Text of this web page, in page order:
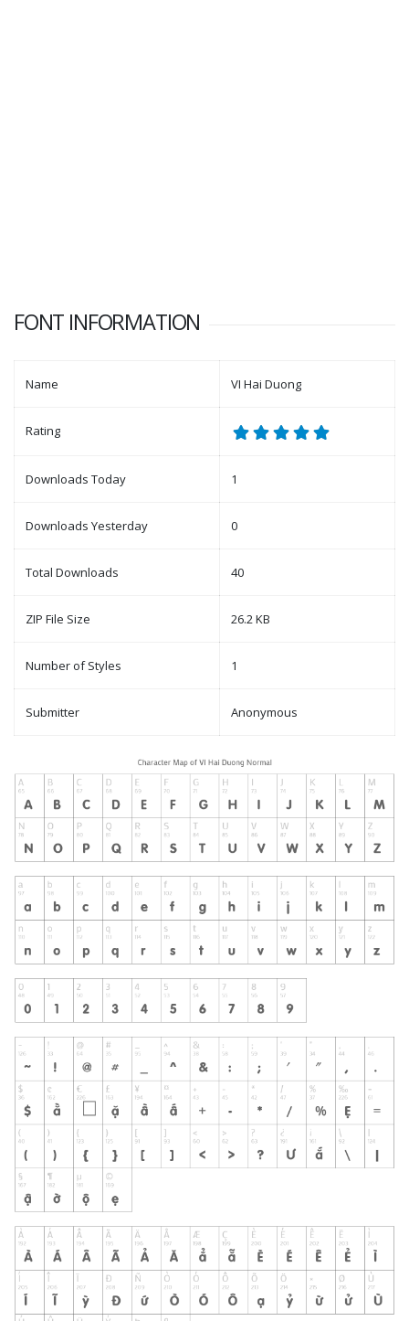
FONT INFORMATION
Name VI Hai Duong
Rating
Downloads Today 1
Downloads Yesterday 0
Total Downloads 40
ZIP File Size 26.2 KB
Number of Styles 1
Submitter Anonymous